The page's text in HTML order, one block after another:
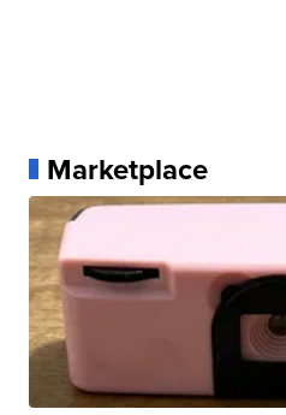
Marketplace